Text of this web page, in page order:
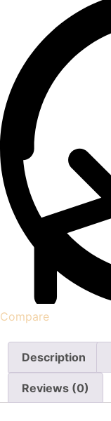
Compare
Description
Reviews (0)